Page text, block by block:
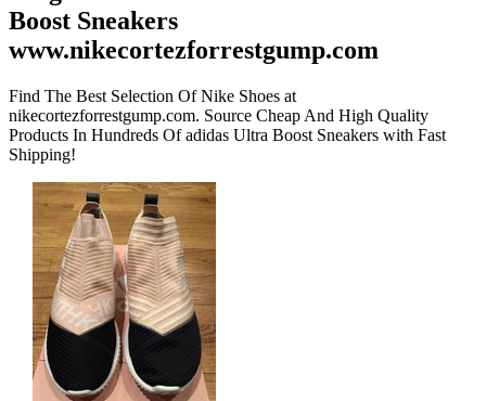
Boost Sneakers
www.nikecortezforrestgump.com
Find The Best Selection Of Nike Shoes at
nikecortezforrestgump.com. Source Cheap And High Quality
Products In Hundreds Of adidas Ultra Boost Sneakers with Fast
Shipping!